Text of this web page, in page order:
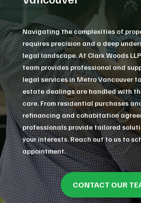
Navigating the complexities of
requires precision and a deep
legal landscape. At Clark Woods
team provides professional and
legal services in Metro Vancouver
estate dealings are handled with
care. From residential purchases
refinancing and cohabitation
professionals provide tailored
your interests. Reach out to us to
appointment.
CONTACT OUR